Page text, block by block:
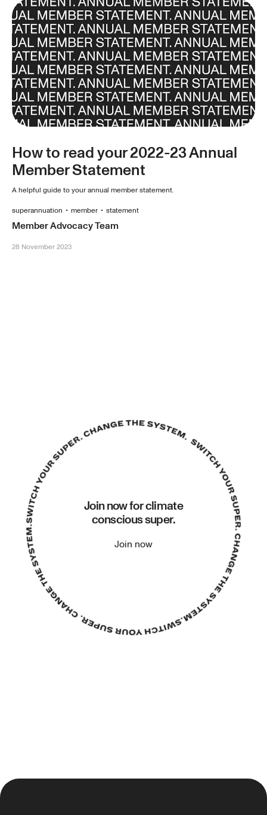
How to read your 2022-23 Annual
Member Statement
A helpful guide to your annual member statement.
superannuation • member • statement
Member Advocacy Team
28 November 2023
Join now for climate
conscious super.
Join now